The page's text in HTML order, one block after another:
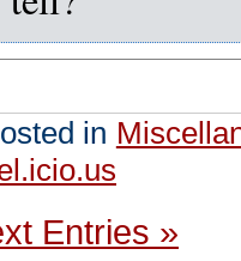
in
Entries »